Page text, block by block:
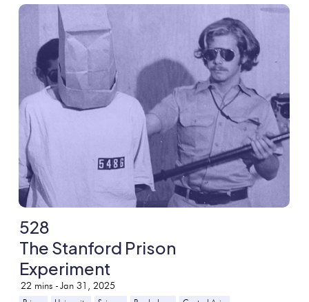
528
The Stanford Prison
Experiment
22 mins - Jan 31, 2025